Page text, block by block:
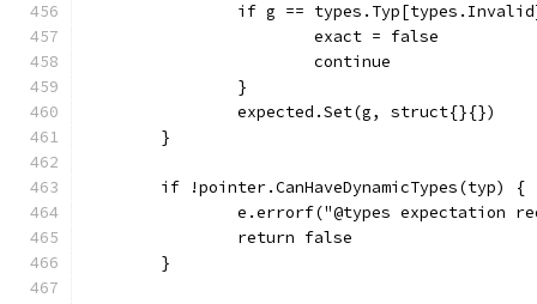
if g ==
			exact = false
			continue
		}
		expected.Set(g, struct{}{})
	}
	if !pointer.CanHaveDynamicTypes(typ) {
e.errorf("@types expectation
		return false
	}